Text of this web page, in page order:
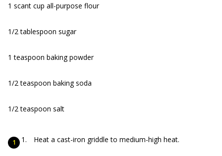
1 scant cup all-purpose flour
1/2 tablespoon sugar
1 teaspoon baking powder
1/2 teaspoon baking soda
1/2 teaspoon salt
Heat a cast-iron griddle to medium-high heat.